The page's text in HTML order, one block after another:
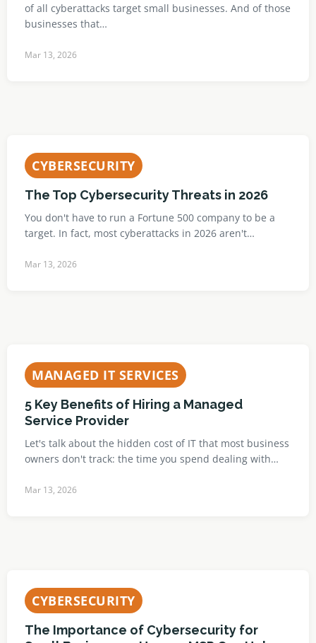
of all cyberattacks target small businesses. And of those
businesses that…
Mar 13, 2026
CYBERSECURITY
The Top Cybersecurity Threats in 2026
You don't have to run a Fortune 500 company to be a
target. In fact, most cyberattacks in 2026 aren't…
Mar 13, 2026
MANAGED IT SERVICES
5 Key Benefits of Hiring a Managed
Service Provider
Let's talk about the hidden cost of IT that most business
owners don't track: the time you spend dealing with…
Mar 13, 2026
CYBERSECURITY
The Importance of Cybersecurity for